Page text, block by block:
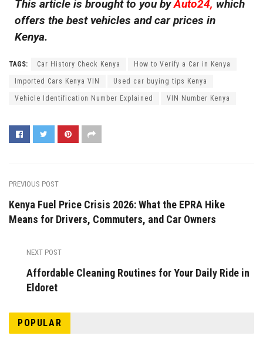
This article is brought to you byAuto24, which
offers the best vehicles and car prices in
Kenya.
TAGS: Car History Check Kenya How to Verify a Car in Kenya
Imported Cars Kenya VIN Used car buying tips Kenya
Vehicle Identification Number Explained VIN Number Kenya
PREVIOUS POST
Kenya Fuel Price Crisis 2026: What the EPRA Hike
Means for Drivers, Commuters, and Car Owners
NEXT POST
Affordable Cleaning Routines for Your Daily Ride in
Eldoret
POPULAR